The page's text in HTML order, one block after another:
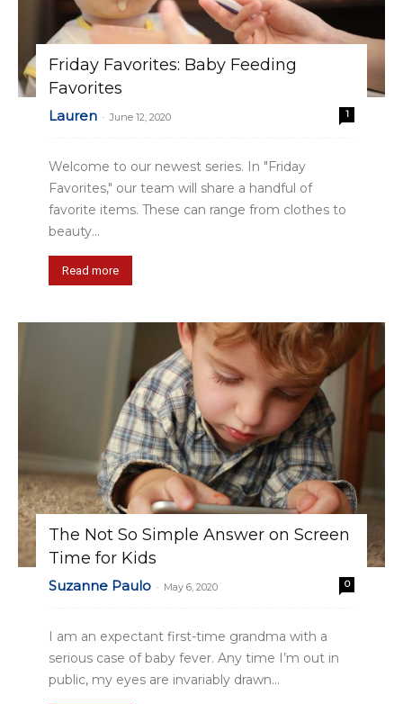
Friday Favorites: Baby Feeding
Favorites
Lauren - June 12, 2020 1
Welcome to our newest series. In "Friday
Favorites," our team will share a handful of
favorite items. These can range from clothes to
beauty...
Read more
The Not So Simple Answer on Screen
Time for Kids
Suzanne Paulo - May 6, 2020 0
I am an expectant first-time grandma with a
serious case of baby fever. Any time I’m out in
public, my eyes are invariably drawn...